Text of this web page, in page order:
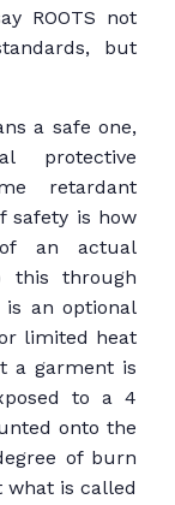
ROOTS not
but
a safe one,
protective
retardant
safety is how
an actual
this through
an optional
limited heat
a garment is
to a 4
onto the
of burn
what is called